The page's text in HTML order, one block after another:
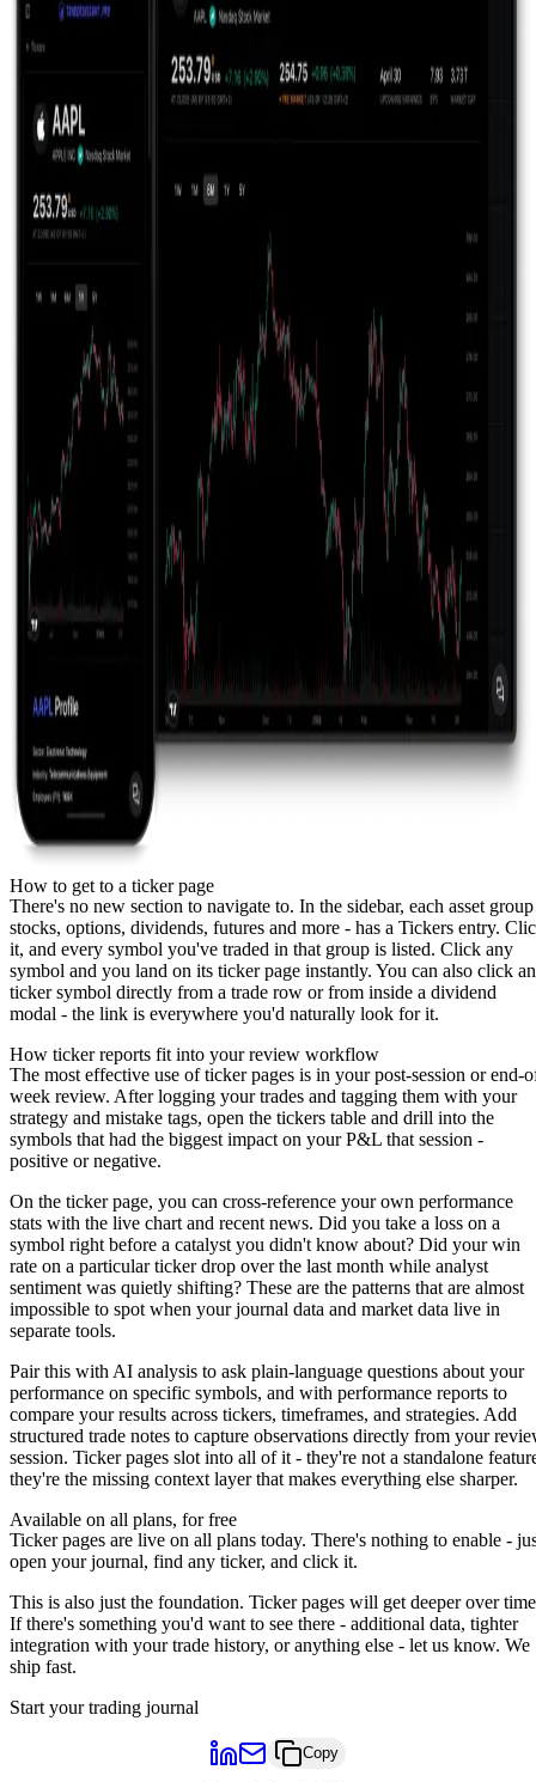
How to get to a ticker page
There's no new section to navigate to. In the sidebar, each asset
stocks, options, dividends, futures and more - has a Tickers entry.
it, and every symbol you've traded in that group is listed. Click any
symbol and you land on its ticker page instantly. You can also click
ticker symbol directly from a trade row or from inside a dividend
modal - the link is everywhere you'd naturally look for it.
How ticker reports fit into your review workflow
The most effective use of ticker pages is in your post-session or end-
week review. After logging your trades and tagging them with your
strategy and mistake tags, open the tickers table and drill into the
symbols that had the biggest impact on your P&L that session -
positive or negative.
On the ticker page, you can cross-reference your own performance
stats with the live chart and recent news. Did you take a loss on a
symbol right before a catalyst you didn't know about? Did your win
rate on a particular ticker drop over the last month while analyst
sentiment was quietly shifting? These are the patterns that are almost
impossible to spot when your journal data and market data live in
separate tools.
Pair this with AI analysis to ask plain-language questions about your
performance on specific symbols, and with performance reports to
compare your results across tickers, timeframes, and strategies. Add
structured trade notes to capture observations directly from your
session. Ticker pages slot into all of it - they're not a standalone
they're the missing context layer that makes everything else sharper.
Available on all plans, for free
Ticker pages are live on all plans today. There's nothing to enable -
open your journal, find any ticker, and click it.
This is also just the foundation. Ticker pages will get deeper over
If there's something you'd want to see there - additional data, tighter
integration with your trade history, or anything else - let us know. We
ship fast.
Start your trading journal
Copy